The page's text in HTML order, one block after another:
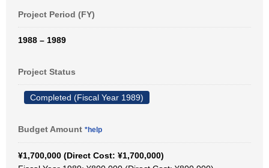
Project Period (FY)
1988 – 1989
Project Status
Completed (Fiscal Year 1989)
Budget Amount *help
¥1,700,000 (Direct Cost: ¥1,700,000)